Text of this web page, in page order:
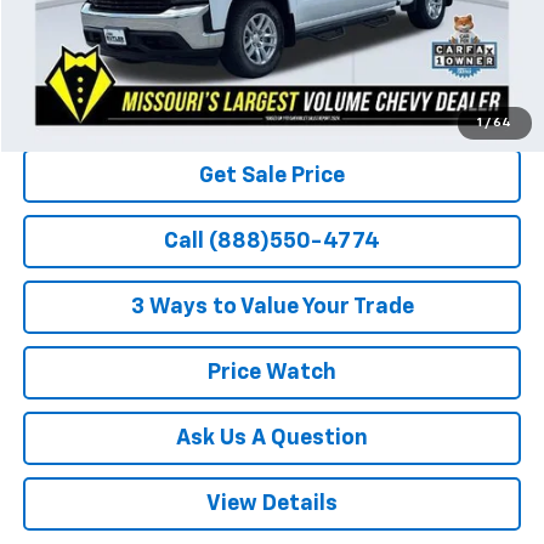
1 / 64
Get Sale Price
Call (888)550-4774
3 Ways to Value Your Trade
Price Watch
Ask Us A Question
View Details